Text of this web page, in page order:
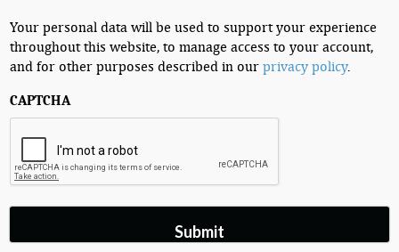
Your personal data will be used to support your experience
throughout this website, to manage access to your account,
and for other purposes described in our privacy policy.
CAPTCHA